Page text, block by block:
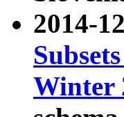
2014-
Winter